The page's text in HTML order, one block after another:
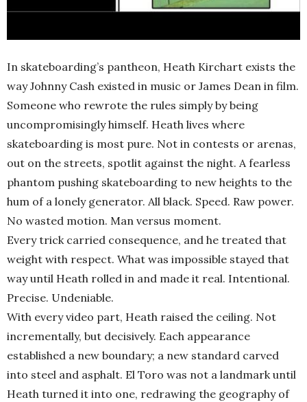
In skateboarding’s pantheon, Heath Kirchart exists the
way Johnny Cash existed in music or James Dean in film.
Someone who rewrote the rules simply by being
uncompromisingly himself. Heath lives where
skateboarding is most pure. Not in contests or arenas,
out on the streets, spotlit against the night. A fearless
phantom pushing skateboarding to new heights to the
hum of a lonely generator. All black. Speed. Raw power.
No wasted motion. Man versus moment.
Every trick carried consequence, and he treated that
weight with respect. What was impossible stayed that
way until Heath rolled in and made it real. Intentional.
Precise. Undeniable.
With every video part, Heath raised the ceiling. Not
incrementally, but decisively. Each appearance
established a new boundary; a new standard carved
into steel and asphalt. El Toro was not a landmark until
Heath turned it into one, redrawing the geography of